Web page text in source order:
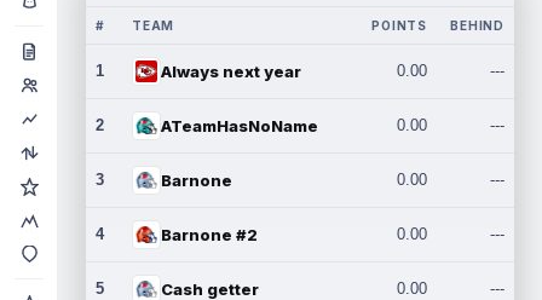
# TEAM POINTS BEHIND
1 Always next year 0.00 ---
2 ATeamHasNoName 0.00 ---
3 Barnone 0.00 ---
4 Barnone #2 0.00 ---
5 Cash getter 0.00 ---